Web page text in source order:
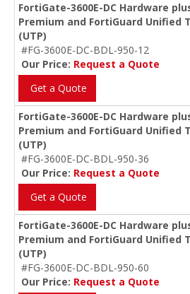
FortiGate-3600E-DC Hardware
Premium and FortiGuard Unified
(UTP)
#FG-3600E-DC-BDL-950-12
Our Price: Request a Quote
Get a Quote
FortiGate-3600E-DC Hardware
Premium and FortiGuard Unified
(UTP)
#FG-3600E-DC-BDL-950-36
Our Price: Request a Quote
Get a Quote
FortiGate-3600E-DC Hardware
Premium and FortiGuard Unified
(UTP)
#FG-3600E-DC-BDL-950-60
Our Price: Request a Quote